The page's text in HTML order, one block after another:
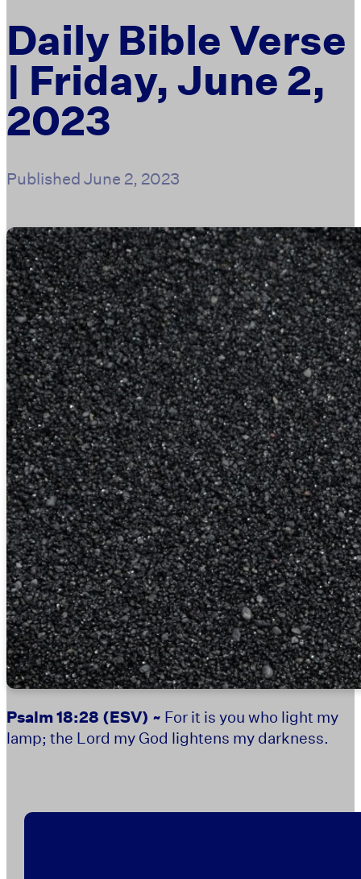
Daily Bible Verse
| Friday, June 2,
2023
PublishedJune 2, 2023
Psalm 18:28 (ESV) ~ For it is you who light my
lamp; the Lord my God lightens my darkness.